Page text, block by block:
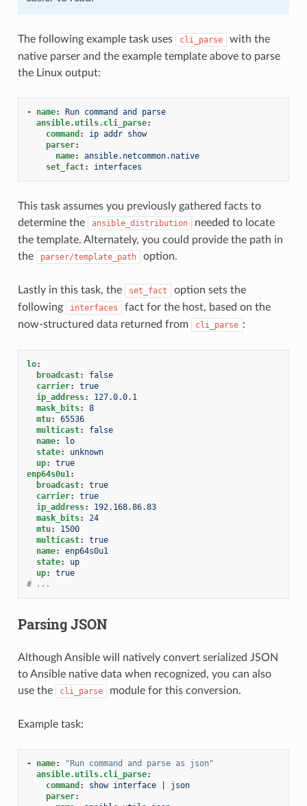
The following example task uses cli_parse
with the
native parser and the example template above to parse
the Linux output:
- name:
Run command and parse
ansible.utils.cli_parse:
command :
ip addr show
parser:
name:
ansible.netcommon.native
set_fact: interfaces
This task assumes you previously gathered facts to
determine the
ansible_distribution
needed to locate
the template. Alternately, you could provide the path in
the
parser/template_path option.
Lastly in this task, the set_fact
option sets the
following
interfaces
fact for the host, based on the
now-structured data returned from
cli_parse :
lo:
broadcast:
false
carrier:
true
ip_address:
127.0.0.1
mask_bits:
8
mtu:
65536
multicast:
false
name:
lo
state:
unknown
up:
true
enp64s0u1:
broadcast:
true
carrier:
true
ip_address:
192.168.86.83
mask_bits:
24
mtu:
1500
multicast:
true
name:
enp64s0u1
state:
up
up:
true
# ...
Parsing JSON
Although Ansible will natively convert serialized JSON
to Ansible native data when recognized, you can also
use the
cli_parse module for this conversion.
Example task:
- name: "Run command and parse as
json"
ansible.utils.cli_parse:
command :
show interface | json
parser: